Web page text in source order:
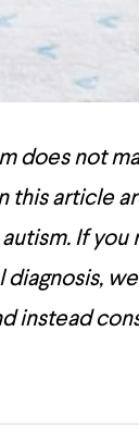
does not
this article
If
diagnosis,
instead